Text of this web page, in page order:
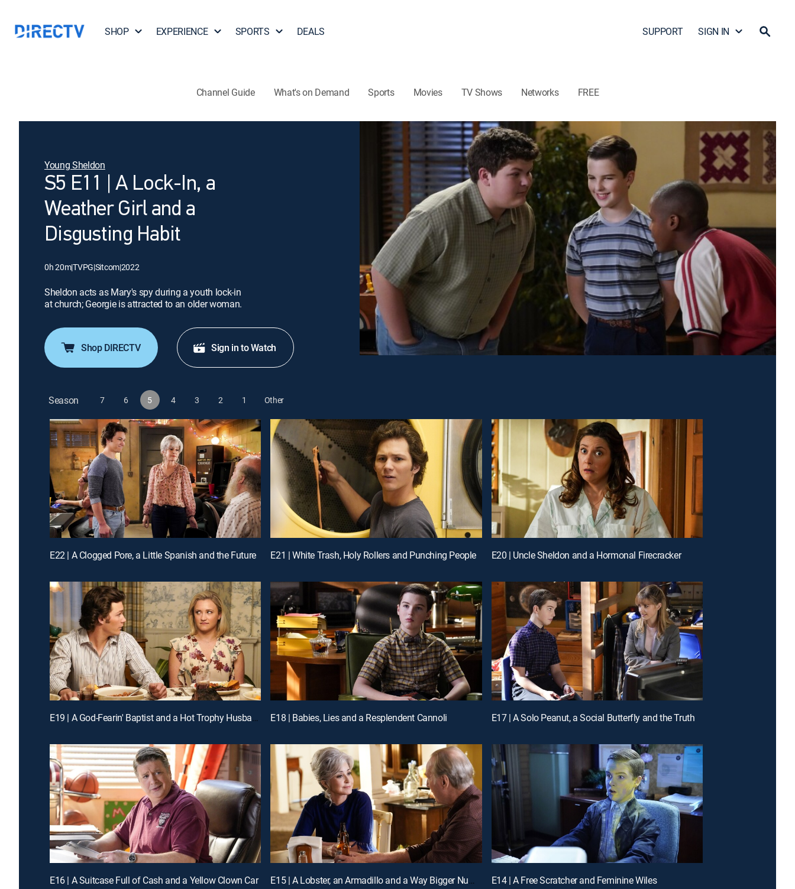
SHOP EXPERIENCE SPORTS DEALS SUPPORT SIGN IN
Channel Guide What's on Demand Sports Movies TV Shows Networks FREE
Young Sheldon
S5 E11 | A Lock-In, a
Weather Girl and a
Disgusting Habit
0h 20m|TVPG|Sitcom|2022
Sheldon acts as Mary's spy during a youth lock-in
at church; Georgie is attracted to an older woman.
Shop DIRECTV Sign in to Watch
Season 7 6 5 4 3 2 1 Other
E22 | A Clogged Pore, a Little Spanish and the Future E21 | White Trash, Holy Rollers and Punching People E20 | Uncle Sheldon and a Hormonal Firecracker
E19 | A God-Fearin' Baptist and a Hot Trophy Husband E18 | Babies, Lies and a Resplendent Cannoli E17 | A Solo Peanut, a Social Butterfly and the Truth
E16 | A Suitcase Full of Cash and a Yellow Clown Car E15 | A Lobster, an Armadillo and a Way Bigger Number E14 | A Free Scratcher and Feminine Wiles